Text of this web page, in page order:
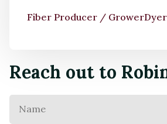
Fiber Producer / GrowerDyer
Reach out to